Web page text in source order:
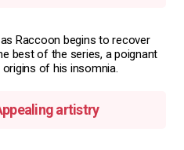
Raccoon begins to recover
best of the series, a poignant
of his insomnia.
artistry